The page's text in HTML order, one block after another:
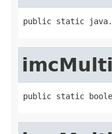
public static
public static